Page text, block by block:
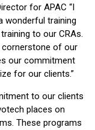
for APAC “I
wonderful training
to our CRAs.
cornerstone of our
our commitment
for our clients.”
to our clients
places on
These programs